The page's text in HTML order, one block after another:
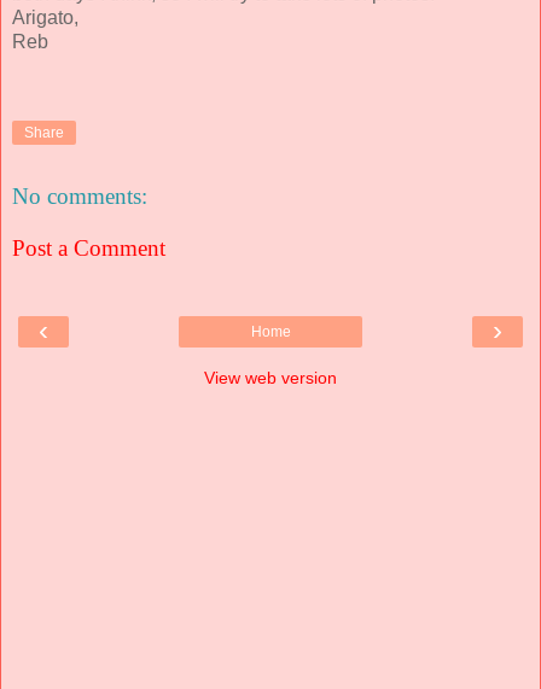
Arigato,
Reb
Share
No comments:
Post a Comment
‹ ›
Home
View web version